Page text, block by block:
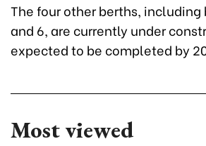
The four other berths, including
and 6, are currently under
expected to be completed by
Most viewed